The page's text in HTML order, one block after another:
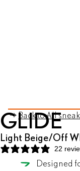
Back to All
SKIP TO
GLIDE
Light Beige/Off
22
Designed